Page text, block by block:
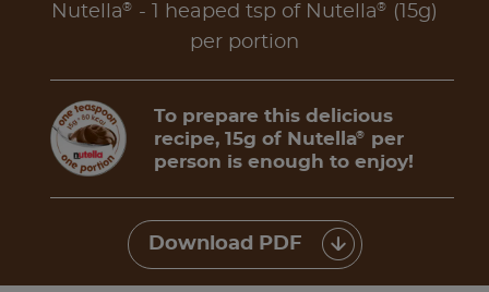
Nutella® - 1 heaped tsp of Nutella®
(15g)
per portion
To prepare this delicious
recipe, 15g of Nutella®
per
person is enough to enjoy!
Download PDF